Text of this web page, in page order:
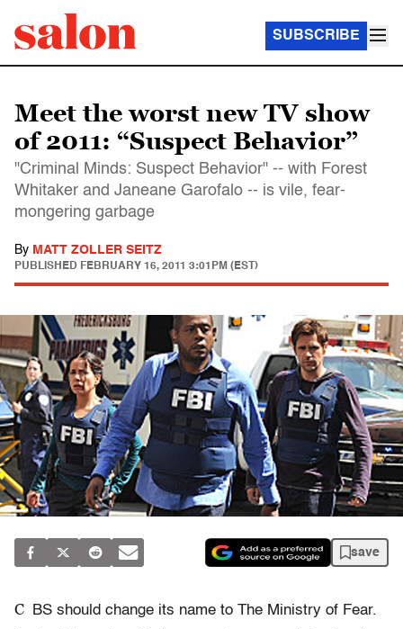
SUBSCRIBE
Meet the worst new TV show
of 2011: “Suspect Behavior”
"Criminal Minds: Suspect Behavior" -- with Forest
Whitaker and Janeane Garofalo -- is vile, fear-
mongering garbage
By MATT ZOLLER SEITZ
PUBLISHED FEBRUARY 16, 2011 3:01PM (EST)
save
C
BS should change its name to The Ministry of Fear.